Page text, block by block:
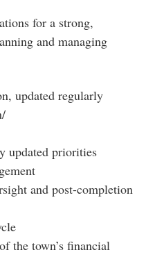
for a strong,
and managing
updated regularly
updated priorities
and post-completion
the town’s financial